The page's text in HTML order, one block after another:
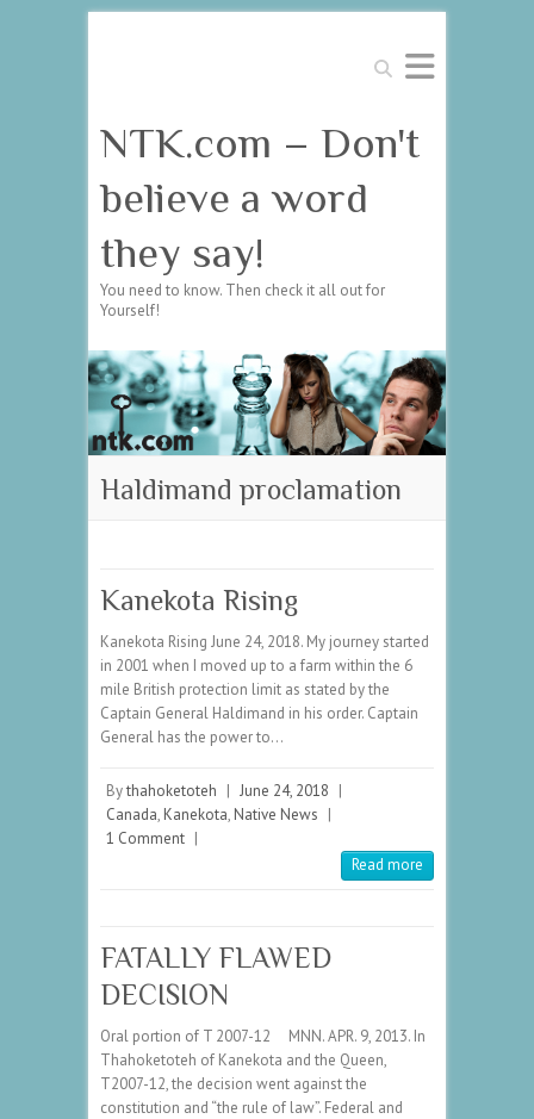
Search
NTK.com – Don't
believe a word
they say!
You need to know. Then check it all out for
Yourself!
Haldimand proclamation
Kanekota Rising
Kanekota Rising June 24, 2018. My journey started
in 2001 when I moved up to a farm within the 6
mile British protection limit as stated by the
Captain General Haldimand in his order. Captain
General has the power to…
Bythahoketoteh | June 24, 2018 |
Canada, Kanekota, Native News |
1 Comment |
Read more
FATALLY FLAWED
DECISION
Oral portion of T 2007-12 MNN. APR. 9, 2013. In
Thahoketoteh of Kanekota and the Queen,
T2007-12, the decision went against the
constitution and “the rule of law”. Federal and